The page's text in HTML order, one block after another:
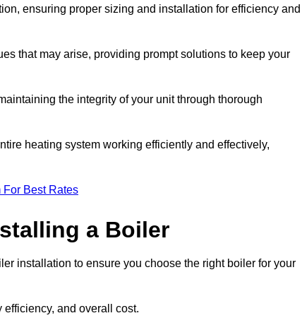
ensuring proper sizing and installation for efficiency and
that may arise, providing prompt solutions to keep your
the integrity of your unit through thorough
heating system working efficiently and effectively,
For Best Rates
a Boiler
installation to ensure you choose the right boiler for your
and overall cost.